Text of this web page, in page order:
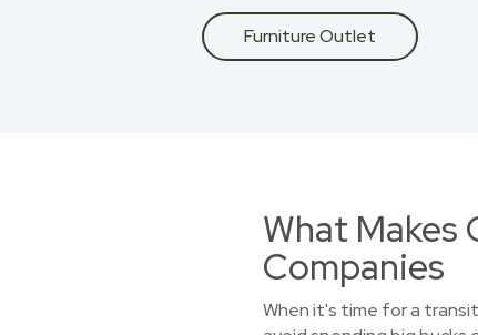
Furniture Outlet
What Makes
Companies
When it's time for a